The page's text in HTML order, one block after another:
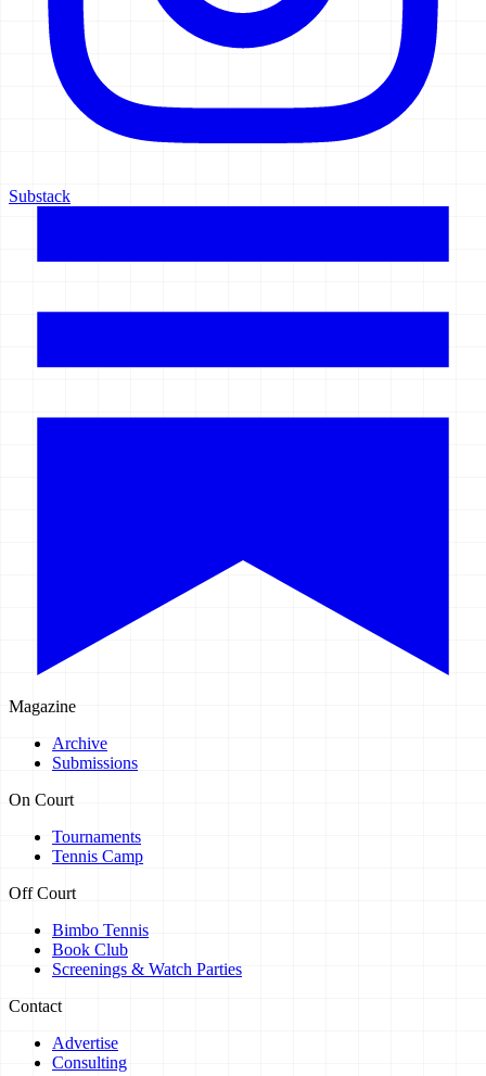
Substack
Magazine
Archive
Submissions
On Court
Tournaments
Tennis Camp
Off Court
Bimbo Tennis
Book Club
Screenings & Watch Parties
Contact
Advertise
Consulting